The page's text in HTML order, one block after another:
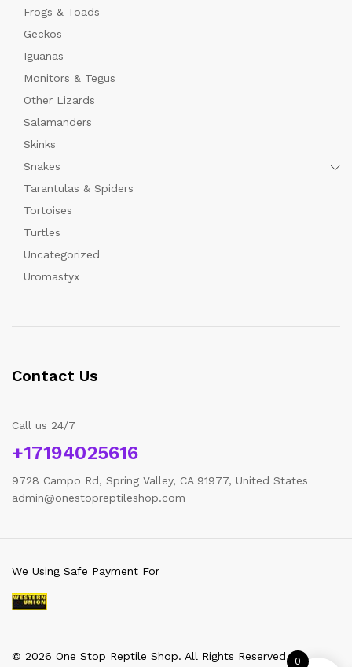
Frogs & Toads
Geckos
Iguanas
Monitors & Tegus
Other Lizards
Salamanders
Skinks
Snakes
Tarantulas & Spiders
Tortoises
Turtles
Uncategorized
Uromastyx
Contact Us
Call us 24/7
+17194025616
9728 Campo Rd, Spring Valley, CA 91977, United States
admin@onestopreptileshop.com
© 2026 One Stop Reptile Shop. All Rights Reserved
We Using Safe Payment For
0